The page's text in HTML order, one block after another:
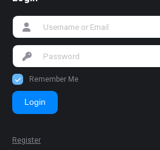
Remember Me
Login
Register